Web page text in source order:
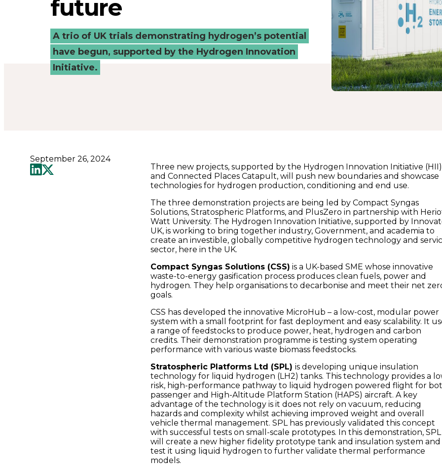
to
drive
a
future
-
Connected
Catapult
future
A trio of UK trials demonstrating hydrogen’s potential
have begun, supported by the Hydrogen Innovation
Initiative.
September 26, 2024
Three new projects, supported by the Hydrogen Innovation Initiative (HII)
and Connected Places Catapult, will push new boundaries and showcase
technologies for hydrogen production, conditioning and end use.
The three demonstration projects are being led by Compact Syngas
Solutions, Stratospheric Platforms, and PlusZero in partnership with
Watt University. The Hydrogen Innovation Initiative, supported by
UK, is working to bring together industry, Government, and academia to
create an investible, globally competitive hydrogen technology and
sector, here in the UK.
Compact Syngas Solutions (CSS) is a UK-based SME whose innovative
waste-to-energy gasification process produces clean fuels, power and
hydrogen. They help organisations to decarbonise and meet their net
goals.
CSS has developed the innovative MicroHub – a low-cost, modular power
system with a small footprint for fast deployment and easy scalability. It
a range of feedstocks to produce power, heat, hydrogen and carbon
credits. Their demonstration programme is testing system operating
performance with various waste biomass feedstocks.
Stratospheric Platforms Ltd (SPL)is developing unique insulation
technology for liquid hydrogen (LH2) tanks. This technology provides a
risk, high-performance pathway to liquid hydrogen powered flight for
passenger and High-Altitude Platform Station (HAPS) aircraft. A key
advantage of the technology is it does not rely on vacuum, reducing
hazards and complexity whilst achieving improved weight and overall
vehicle thermal management. SPL has previously validated this concept
with successful tests on small-scale prototypes. In this demonstration, SPL
will create a new higher fidelity prototype tank and insulation system and
test it using liquid hydrogen to further validate thermal performance
models.